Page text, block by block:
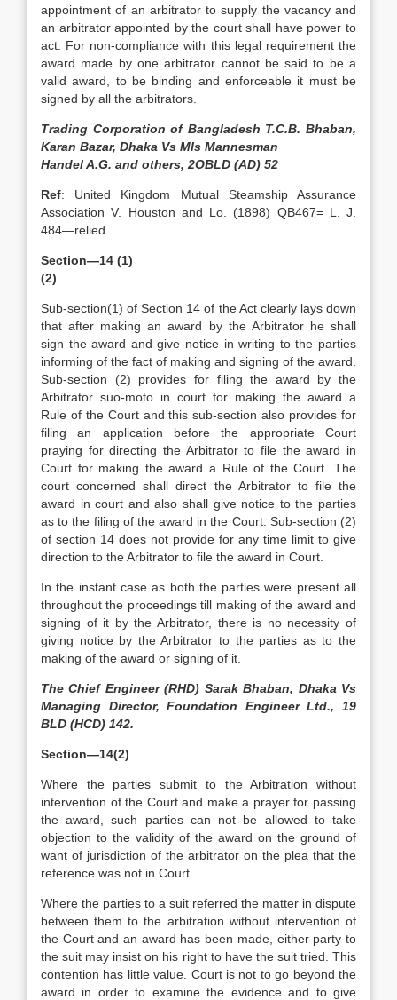
appointment of an arbitrator to supply the vacancy and
an arbitrator appointed by the court shall have power to
act. For non-compliance with this legal requirement the
award made by one arbitrator cannot be said to be a
valid award, to be binding and enforceable it must be
signed by all the arbitrators.
Trading Corporation of Bangladesh T.C.B. Bhaban,
Karan Bazar, Dhaka Vs MIs Mannesman
Handel A.G. and others, 2OBLD (AD) 52
Ref: United Kingdom Mutual Steamship Assurance
Association V. Houston and Lo. (1898) QB467= L. J.
484—relied.
Section—14 (1)
(2)
Sub-section(1) of Section 14 of the Act clearly lays down
that after making an award by the Arbitrator he shall
sign the award and give notice in writing to the parties
informing of the fact of making and signing of the award.
Sub-section (2) provides for filing the award by the
Arbitrator suo-moto in court for making the award a
Rule of the Court and this sub-section also provides for
filing an application before the appropriate Court
praying for directing the Arbitrator to file the award in
Court for making the award a Rule of the Court. The
court concerned shall direct the Arbitrator to file the
award in court and also shall give notice to the parties
as to the filing of the award in the Court. Sub-section (2)
of section 14 does not provide for any time limit to give
direction to the Arbitrator to file the award in Court.
In the instant case as both the parties were present all
throughout the proceedings till making of the award and
signing of it by the Arbitrator, there is no necessity of
giving notice by the Arbitrator to the parties as to the
making of the award or signing of it.
The Chief Engineer (RHD) Sarak Bhaban, Dhaka Vs
Managing Director, Foundation Engineer Ltd., 19
BLD (HCD) 142.
Section—14(2)
Where the parties submit to the Arbitration without
intervention of the Court and make a prayer for passing
the award, such parties can not be allowed to take
objection to the validity of the award on the ground of
want of jurisdiction of the arbitrator on the plea that the
reference was not in Court.
Where the parties to a suit referred the matter in dispute
between them to the arbitration without intervention of
the Court and an award has been made, either party to
the suit may insist on his right to have the suit tried. This
contention has little value. Court is not to go beyond the
award in order to examine the evidence and to give